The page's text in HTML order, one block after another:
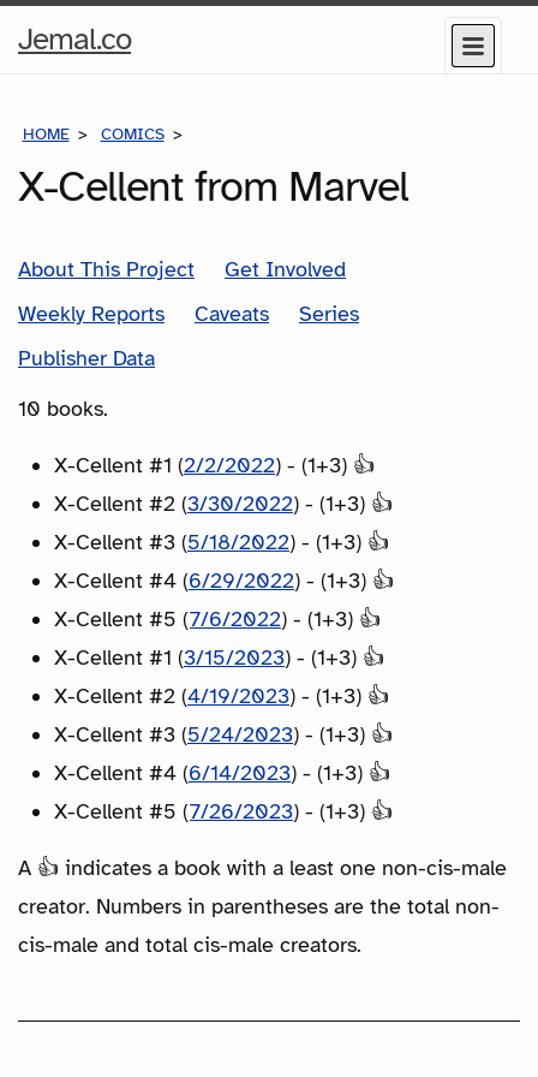
Jemal.coHome
Menu
HOME COMICS
X-Cellent from Marvel
About This Project
Get Involved
Weekly Reports
Caveats
Series
Publisher Data
10 books.
X-Cellent #1 (2/2/2022) - (1+3) 👍
X-Cellent #2 (3/30/2022) - (1+3) 👍
X-Cellent #3 (5/18/2022) - (1+3) 👍
X-Cellent #4 (6/29/2022) - (1+3) 👍
X-Cellent #5 (7/6/2022) - (1+3) 👍
X-Cellent #1 (3/15/2023) - (1+3) 👍
X-Cellent #2 (4/19/2023) - (1+3) 👍
X-Cellent #3 (5/24/2023) - (1+3) 👍
X-Cellent #4 (6/14/2023) - (1+3) 👍
X-Cellent #5 (7/26/2023) - (1+3) 👍
A 👍 indicates a book with a least one non-cis-male
creator. Numbers in parentheses are the total non-
cis-male and total cis-male creators.